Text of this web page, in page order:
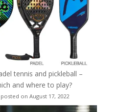
tennis and pickleball –
and where to play?
posted on August 17, 2022